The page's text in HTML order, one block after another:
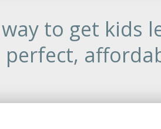
to get kids
perfect,